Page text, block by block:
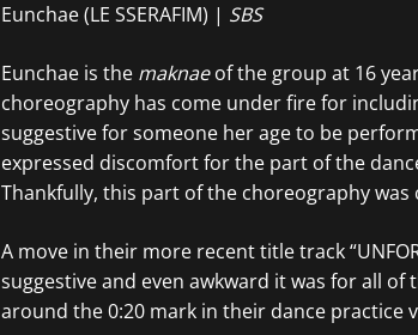
Eunchae (LE SSERAFIM) | SBS
Eunchae is the maknaeof the group at 16
choreography has come under fire for
suggestive for someone her age to be
expressed discomfort for the part of the
Thankfully, this part of the choreography
A move in their more recent title track
suggestive and even awkward it was for all
around the 0:20 mark in their dance practice